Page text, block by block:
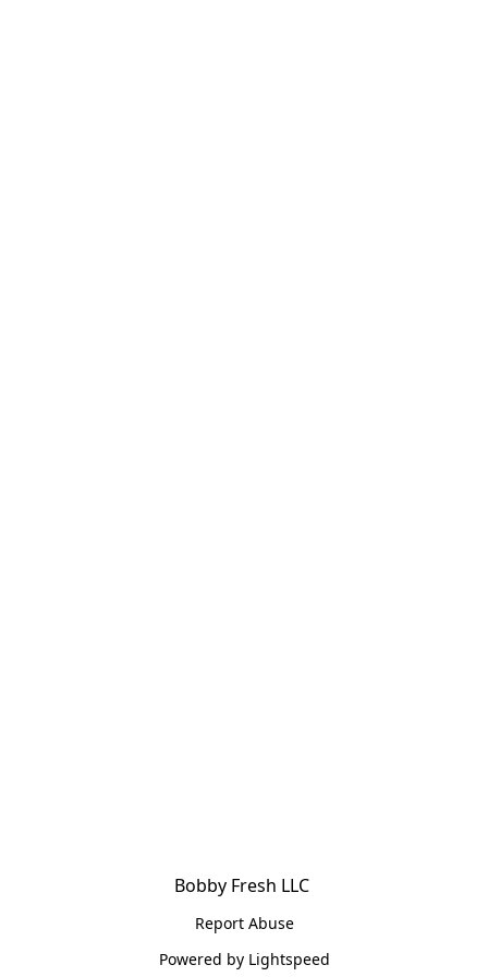
Bobby Fresh LLC
Report Abuse
Powered by Lightspeed